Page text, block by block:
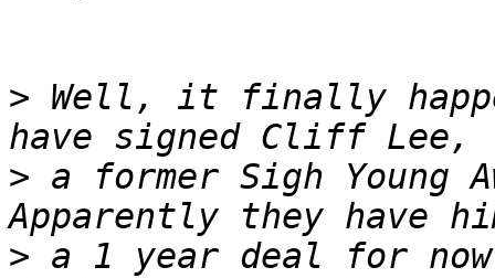
> Well, it finally
> a former Sigh Young
> a 1 year deal for